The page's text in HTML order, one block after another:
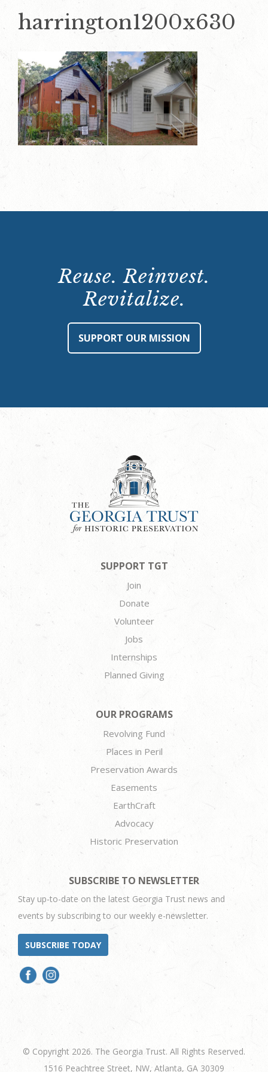
harrington1200x630
Reuse. Reinvest.
Revitalize.
SUPPORT OUR MISSION
SUPPORT TGT
Join
Donate
Volunteer
Jobs
Internships
Planned Giving
OUR PROGRAMS
Revolving Fund
Places in Peril
Preservation Awards
Easements
EarthCraft
Advocacy
Historic Preservation
SUBSCRIBE TO NEWSLETTER
Stay up-to-date on the latest Georgia Trust news and
events by subscribing to our weekly e-newsletter.
SUBSCRIBE TODAY
© Copyright 2026. The Georgia Trust. All Rights Reserved.
1516 Peachtree Street, NW, Atlanta, GA 30309